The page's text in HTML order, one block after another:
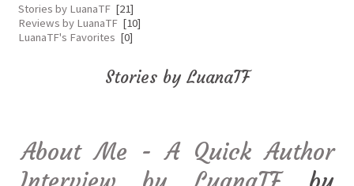
Stories by LuanaTF [21]
Reviews by LuanaTF [10]
LuanaTF's Favorites [0]
Stories by LuanaTF
About Me - A Quick Author